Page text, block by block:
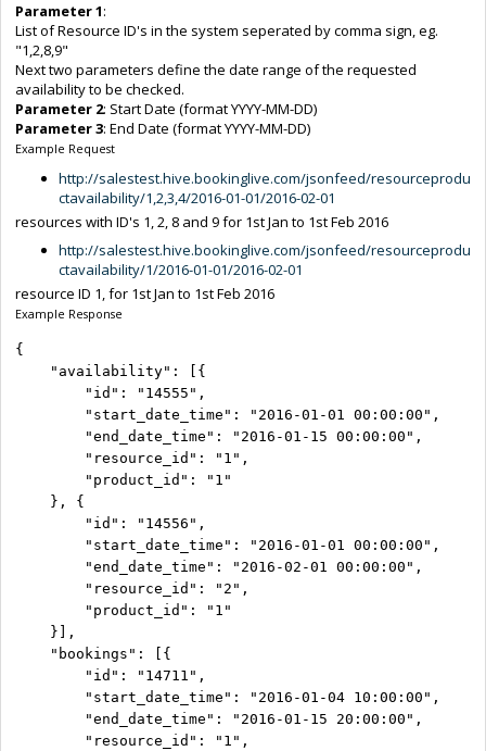
Parameter 1:
List of Resource ID's in the system seperated by comma sign, eg.
"1,2,8,9"
Next two parameters define the date range of the requested
availability to be checked.
Parameter 2: Start Date (format YYYY-MM-DD)
Parameter 3: End Date (format YYYY-MM-DD)
Example Request
http://salestest.hive.bookinglive.com/jsonfeed/resourceprodu
ctavailability/1,2,3,4/2016-01-01/2016-02-01
resources with ID's 1, 2, 8 and 9 for 1st Jan to 1st Feb 2016
http://salestest.hive.bookinglive.com/jsonfeed/resourceprodu
ctavailability/1/2016-01-01/2016-02-01
resource ID 1, for 1st Jan to 1st Feb 2016
Example Response
{
"availability": [{
"id": "14555",
"start_date_time": "2016-01-01 00:00:00",
"end_date_time": "2016-01-15 00:00:00",
"resource_id": "1",
"product_id": "1"
}, {
"id": "14556",
"start_date_time": "2016-01-01 00:00:00",
"end_date_time": "2016-02-01 00:00:00",
"resource_id": "2",
"product_id": "1"
}],
"bookings": [{
"id": "14711",
"start_date_time": "2016-01-04 10:00:00",
"end_date_time": "2016-01-15 20:00:00",
"resource_id": "1",